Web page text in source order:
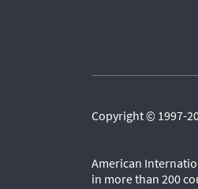
Copyright © 1997-
American
in more than 200